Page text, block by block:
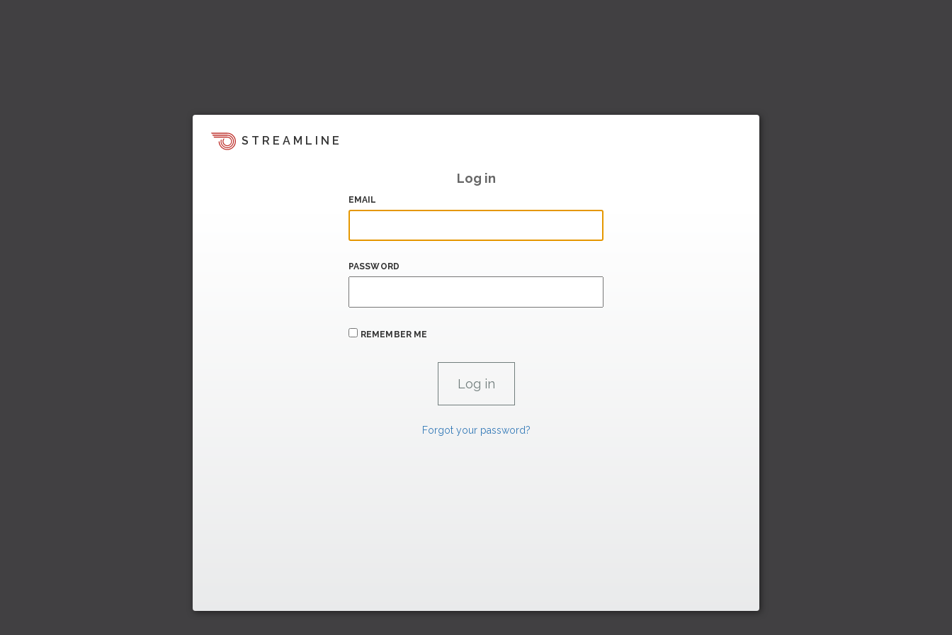
STREAMLINE
Log in
EMAIL
PASSWORD
REMEMBER ME
Forgot your password?